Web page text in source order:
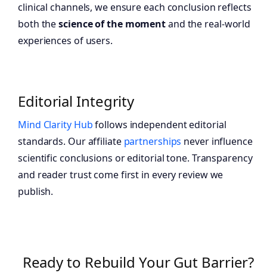
clinical channels, we ensure each conclusion reflects
both thescience of the momentand the real-world
experiences of users.
Editorial Integrity
Mind Clarity Hubfollows independent editorial
standards. Our affiliate partnerships never influence
scientific conclusions or editorial tone. Transparency
and reader trust come first in every review we
publish.
Ready to Rebuild Your Gut Barrier?